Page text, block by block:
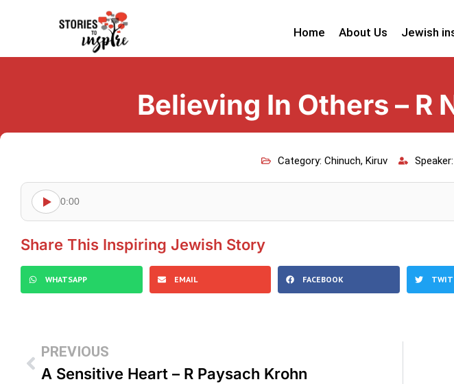
Home About Us Jewish
Believing In Others – R
Category: Chinuch, Kiruv Speaker:
0:00
Share This Inspiring Jewish Story
WHATSAPP EMAIL FACEBOOK
PREVIOUS
A Sensitive Heart – R Paysach Krohn